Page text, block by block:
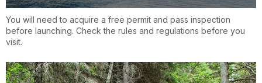
You will need to acquire a free permit and pass inspection
before launching. Check the rules and regulations before you
visit.